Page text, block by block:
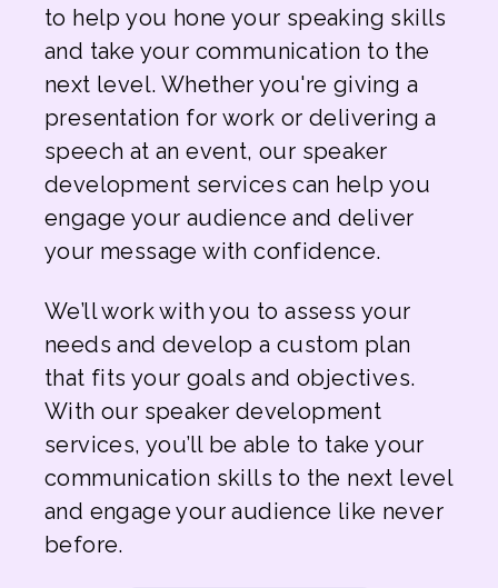
to help you hone your speaking skills
and take your communication to the
next level. Whether you're giving a
presentation for work or delivering a
speech at an event, our speaker
development services can help you
engage your audience and deliver
your message with confidence.
We’ll work with you to assess your
needs and develop a custom plan
that fits your goals and objectives.
With our speaker development
services, you’ll be able to take your
communication skills to the next level
and engage your audience like never
before.